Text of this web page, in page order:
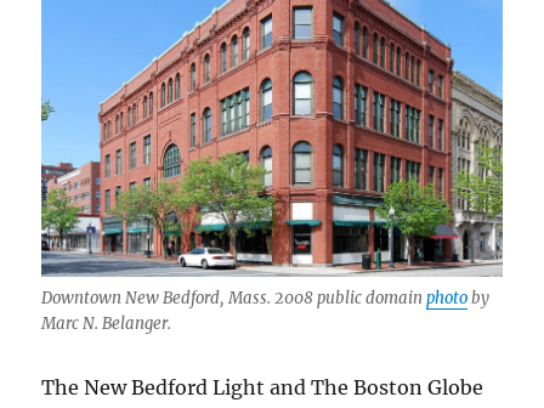
podcast,
‘The
351’
Downtown New Bedford, Mass. 2008 public domainphotoby
Marc N. Belanger.
The New Bedford Light and The Boston Globe